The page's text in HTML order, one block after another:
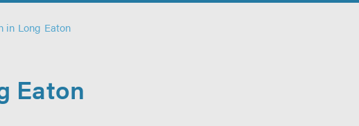
in Long Eaton
Eaton